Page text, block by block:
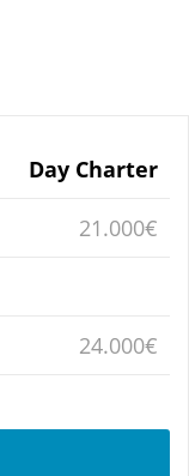
Day Charter
21.000€
24.000€